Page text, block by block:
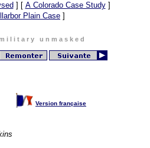
] [ A Colorado Case Study]
Plain Case ]
i l i t a r y u n m a s k e d
Version française